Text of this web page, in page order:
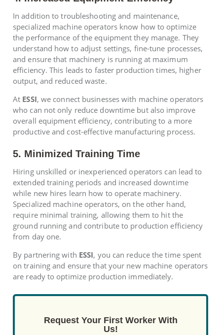
In addition to troubleshooting and maintenance,
specialized machine operators know how to optimize
the performance of the equipment they manage. They
understand how to adjust settings, fine-tune processes,
and ensure that machinery is running at maximum
efficiency. This leads to faster production times, higher
output, and reduced waste.
At ESSI, we connect businesses with machine operators
who can not only reduce downtime but also improve
overall equipment efficiency, contributing to a more
productive and cost-effective manufacturing process.
5. Minimized Training Time
Hiring unskilled or inexperienced operators can lead to
extended training periods and increased downtime
while new hires learn how to operate machinery.
Specialized machine operators, on the other hand,
require minimal training, allowing them to hit the
ground running and contribute to production efficiency
from day one.
By partnering with ESSI, you can reduce the time spent
on training and ensure that your new machine operators
are ready to optimize production immediately.
Request Your First Worker With
Us!